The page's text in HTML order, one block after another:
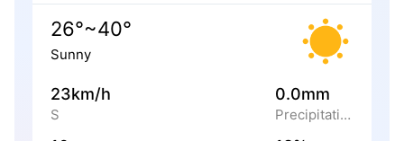
26°~40°
Sunny
23km/h
S
0.0mm
Precipitation